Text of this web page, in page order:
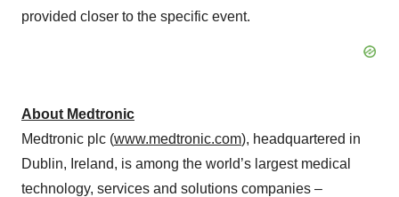
provided closer to the specific event.
About Medtronic
Medtronic plc (www.medtronic.com), headquartered in
Dublin, Ireland, is among the world’s largest medical
technology, services and solutions companies –